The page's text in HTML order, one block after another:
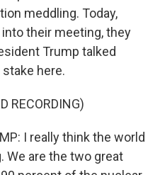
meddling. Today,
their meeting, they
Trump talked
here.
RECORDING)
I really think the world
We are the two great